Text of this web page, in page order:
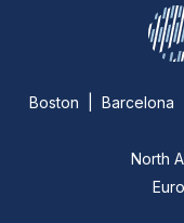
Boston |
North